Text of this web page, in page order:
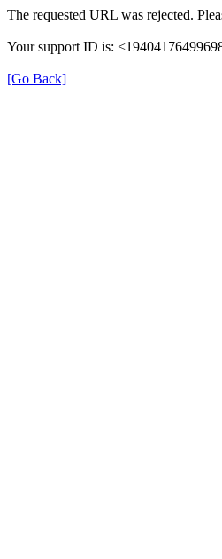
The requested URL was rejected.
Your support ID is:
[Go Back]